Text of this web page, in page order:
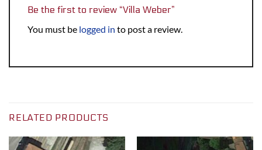
Be the first to review “Villa Weber”
You must be logged in to post a review.
RELATED PRODUCTS